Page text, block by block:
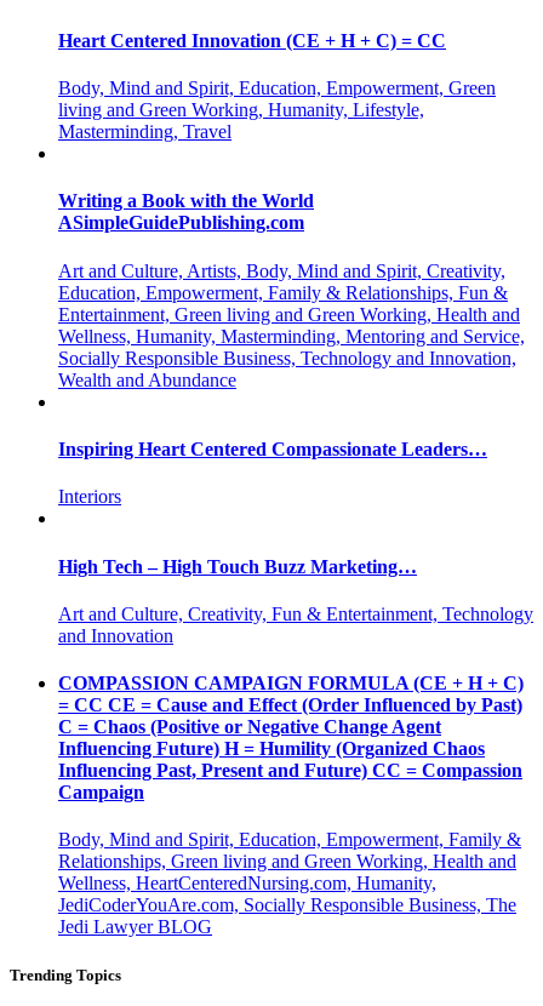
Heart Centered Innovation (CE + H + C) = CC
Body, Mind and Spirit, Education, Empowerment, Green
living and Green Working, Humanity, Lifestyle,
Masterminding, Travel
Writing a Book with the World
ASimpleGuidePublishing.com
Art and Culture, Artists, Body, Mind and Spirit, Creativity,
Education, Empowerment, Family & Relationships, Fun &
Entertainment, Green living and Green Working, Health and
Wellness, Humanity, Masterminding, Mentoring and Service,
Socially Responsible Business, Technology and Innovation,
Wealth and Abundance
Inspiring Heart Centered Compassionate Leaders…
Interiors
High Tech – High Touch Buzz Marketing…
Art and Culture, Creativity, Fun & Entertainment, Technology
and Innovation
COMPASSION CAMPAIGN FORMULA (CE + H + C)
= CC CE = Cause and Effect (Order Influenced by Past)
C = Chaos (Positive or Negative Change Agent
Influencing Future) H = Humility (Organized Chaos
Influencing Past, Present and Future) CC = Compassion
Campaign
Body, Mind and Spirit, Education, Empowerment, Family &
Relationships, Green living and Green Working, Health and
Wellness, HeartCenteredNursing.com, Humanity,
JediCoderYouAre.com, Socially Responsible Business, The
Jedi Lawyer BLOG
Trending Topics